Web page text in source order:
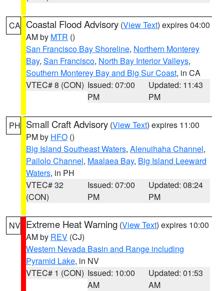
CA Coastal Flood Advisory (View Text) expires 04:00
AM by MTR ()
San Francisco Bay Shoreline, Northern Monterey
Bay, San Francisco, North Bay Interior Valleys,
Southern Monterey Bay and Big Sur Coast, in CA
VTEC# 8 (CON) Issued: 07:00
PM
Updated: 11:43
PM
PH Small Craft Advisory (View Text) expires 11:00
PM by HFO ()
Big Island Southeast Waters, Alenuihaha Channel,
Pailolo Channel, Maalaea Bay, Big Island Leeward
Waters, in PH
VTEC# 32
(CON)
Issued: 07:00
PM
Updated: 08:24
PM
NV Extreme Heat Warning (View Text) expires 10:00
AM by REV (CJ)
Western Nevada Basin and Range including
Pyramid Lake, in NV
VTEC# 1 (CON) Issued: 10:00
AM
Updated: 01:53
AM